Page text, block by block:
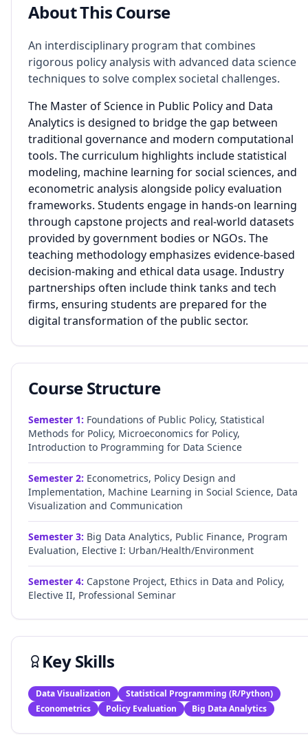
About This Course
An interdisciplinary program that combines
rigorous policy analysis with advanced data science
techniques to solve complex societal challenges.
The Master of Science in Public Policy and Data
Analytics is designed to bridge the gap between
traditional governance and modern computational
tools. The curriculum highlights include statistical
modeling, machine learning for social sciences, and
econometric analysis alongside policy evaluation
frameworks. Students engage in hands-on learning
through capstone projects and real-world datasets
provided by government bodies or NGOs. The
teaching methodology emphasizes evidence-based
decision-making and ethical data usage. Industry
partnerships often include think tanks and tech
firms, ensuring students are prepared for the
digital transformation of the public sector.
Course Structure
Semester 1: Foundations of Public Policy, Statistical
Methods for Policy, Microeconomics for Policy,
Introduction to Programming for Data Science
Semester 2: Econometrics, Policy Design and
Implementation, Machine Learning in Social Science, Data
Visualization and Communication
Semester 3: Big Data Analytics, Public Finance, Program
Evaluation, Elective I: Urban/Health/Environment
Semester 4: Capstone Project, Ethics in Data and Policy,
Elective II, Professional Seminar
Key Skills
Data Visualization
Statistical Programming (R/Python)
Econometrics
Policy Evaluation Big Data Analytics